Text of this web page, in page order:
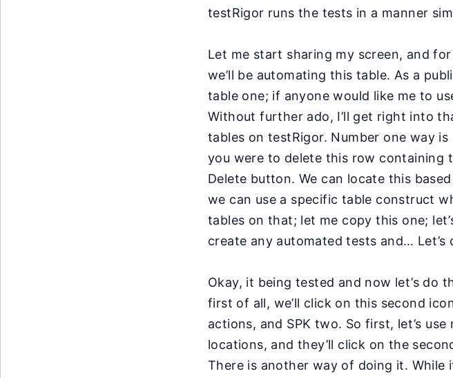
testRigor runs the tests in a manner
Let me start sharing my screen, and
we’ll be automating this table. As a
table one; if anyone would like me to
Without further ado, I’ll get right into
tables on testRigor. Number one way
you were to delete this row containing
Delete button. We can locate this
we can use a specific table construct
tables on that; let me copy this one;
create any automated tests and… Let’s
Okay, it being tested and now let’s do
first of all, we’ll click on this second
actions, and SPK two. So first, let’s use
locations, and they’ll click on the
There is another way of doing it. While